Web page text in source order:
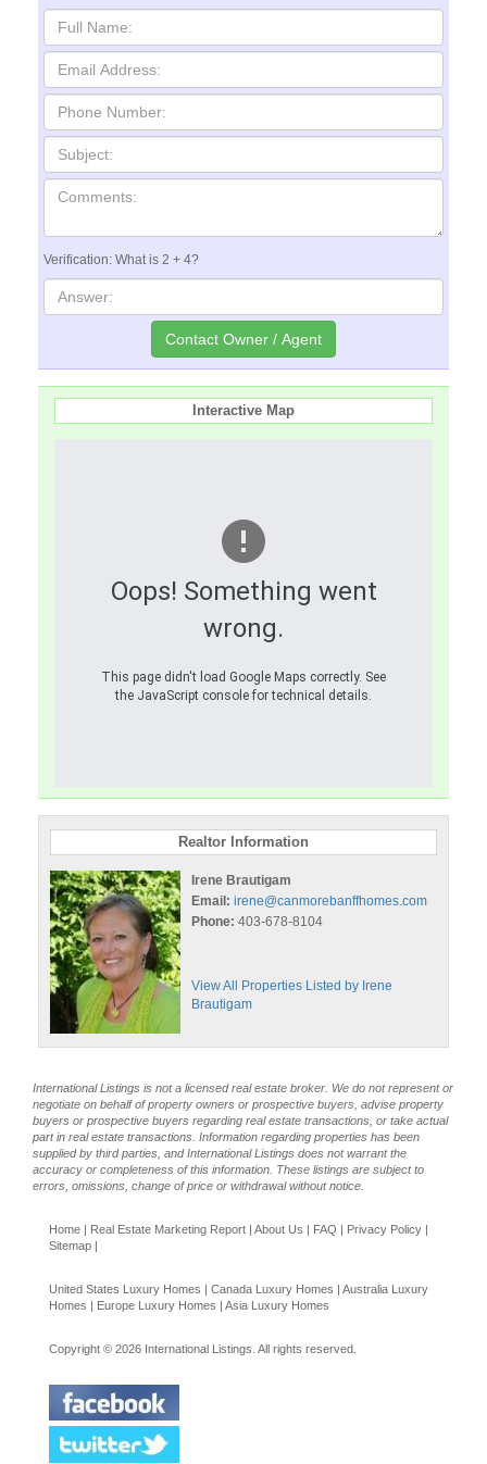
Verification: What is 2 + 4?
Interactive Map
Oops! Something went
wrong.
This page didn't load Google Maps correctly. See
the JavaScript console for technical details.
Realtor Information
Irene Brautigam
Email: irene@canmorebanffhomes.com
Phone: 403-678-8104
View All Properties Listed by Irene
Brautigam
International Listings is not a licensed real estate broker. We do not represent or
negotiate on behalf of property owners or prospective buyers, advise property
buyers or prospective buyers regarding real estate transactions, or take actual
part in real estate transactions. Information regarding properties has been
supplied by third parties, and International Listings does not warrant the
accuracy or completeness of this information. These listings are subject to
errors, omissions, change of price or withdrawal without notice.
Home | Real Estate Marketing Report | About Us | FAQ | Privacy Policy |
Sitemap |
United States Luxury Homes | Canada Luxury Homes | Australia Luxury
Homes | Europe Luxury Homes | Asia Luxury Homes
Copyright © 2026 International Listings. All rights reserved.